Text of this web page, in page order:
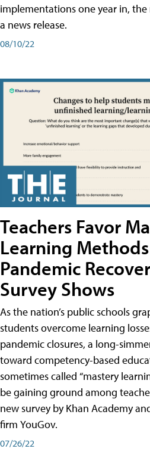
implementations one year in,
a news release.
08/10/22
Teachers Favor
Learning
Pandemic
Survey Shows
As the nation’s public schools
students overcome learning
pandemic closures, a long-
toward competency-based
sometimes called “mastery
be gaining ground among
new survey by Khan Academy
firm YouGov.
07/26/22